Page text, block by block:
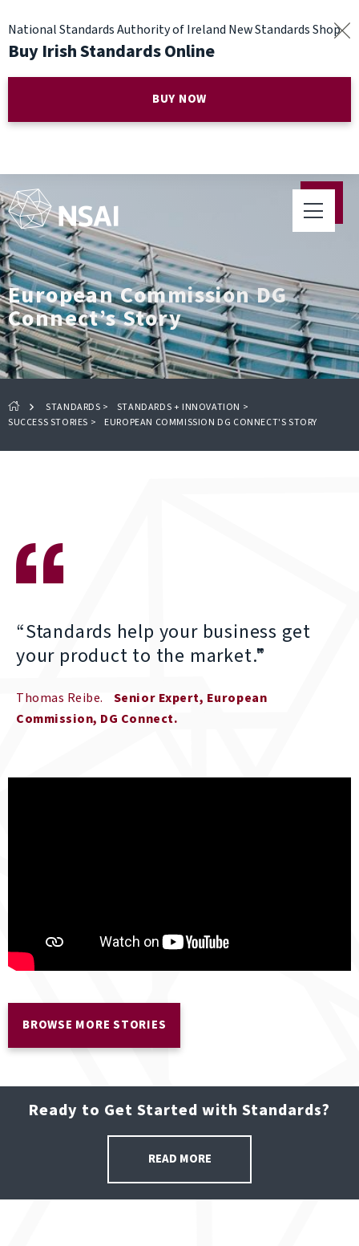
National Standards Authority of Ireland New Standards Shop
Buy Irish Standards Online
BUY NOW
European Commission DG
Connect’s Story
STANDARDS > STANDARDS + INNOVATION >
SUCCESS STORIES > EUROPEAN COMMISSION DG CONNECT'S STORY
“Standards help your business get
your product to the market."
Thomas Reibe
Senior Expert, European
Commission, DG Connect
BROWSE MORE STORIES
Ready to Get Started with Standards?
READ MORE